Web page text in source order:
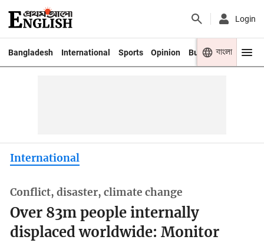
Login
Bangladesh International Sports Opinion Business Youth
বাংলা
International
Conflict, disaster, climate change
Over 83m people internally
displaced worldwide: Monitor